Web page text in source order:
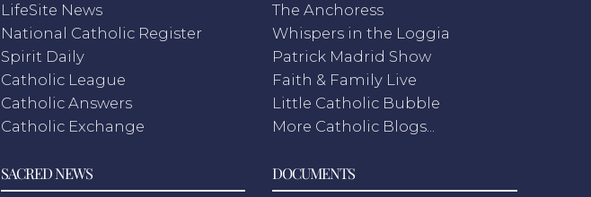
LifeSite News
National Catholic Register
Spirit Daily
Catholic League
Catholic Answers
Catholic Exchange
SACRED NEWS
The Anchoress
Whispers in the Loggia
Patrick Madrid Show
Faith & Family Live
Little Catholic Bubble
More Catholic Blogs...
DOCUMENTS